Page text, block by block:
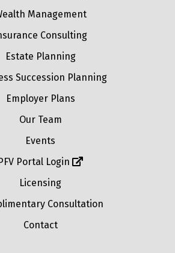
Management
Consulting
Estate Planning
Succession Planning
Employer Plans
Our Team
Events
Portal Login
Licensing
Consultation
Contact